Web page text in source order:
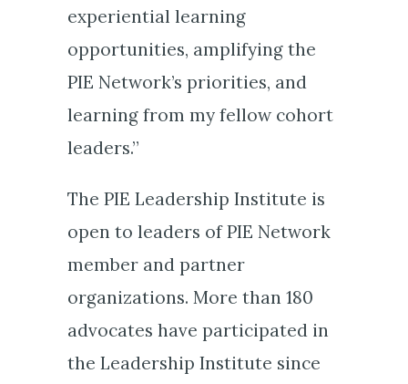
experiential learning
opportunities, amplifying the
PIE Network’s priorities, and
learning from my fellow cohort
leaders.”
The PIE Leadership Institute is
open to leaders of PIE Network
member and partner
organizations. More than 180
advocates have participated in
the Leadership Institute since